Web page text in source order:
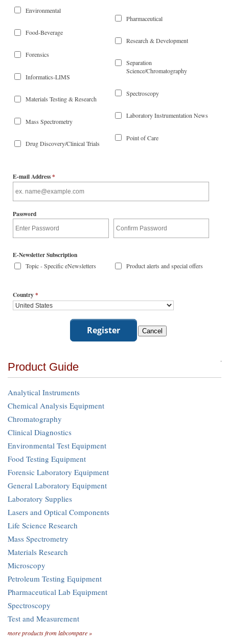
Environmental
Food-Beverage
Forensics
Informatics-LIMS
Materials Testing & Research
Mass Spectrometry
Drug Discovery/Clinical Trials
Pharmaceutical
Research & Development
Separation
Science/Chromatography
Spectroscopy
Laboratory Instrumentation News
Point of Care
E-mail Address*
Password
E-Newsletter Subscription
Topic - Specific eNewsletters Product alerts and special offers
Country*
Product Guide
Analytical Instruments
Chemical Analysis Equipment
Chromatography
Clinical Diagnostics
Environmental Test Equipment
Food Testing Equipment
Forensic Laboratory Equipment
General Laboratory Equipment
Laboratory Supplies
Lasers and Optical Components
Life Science Research
Mass Spectrometry
Materials Research
Microscopy
Petroleum Testing Equipment
Pharmaceutical Lab Equipment
Spectroscopy
Test and Measurement
more products from labcompare »